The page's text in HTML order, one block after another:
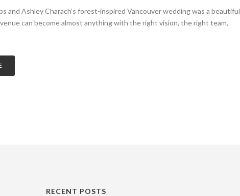
and Ashley Charach’s forest-inspired Vancouver wedding was a beautiful
can become almost anything with the right vision, the right team,
RECENT POSTS